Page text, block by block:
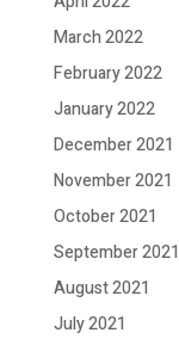
March 2022
February 2022
January 2022
December 2021
November 2021
October 2021
September 2021
August 2021
July 2021